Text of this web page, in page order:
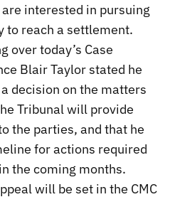
interested in pursuing
to reach a settlement.
over today’s Case
Blair Taylor stated he
decision on the matters
Tribunal will provide
the parties, and that he
for actions required
the coming months.
will be set in the CMC